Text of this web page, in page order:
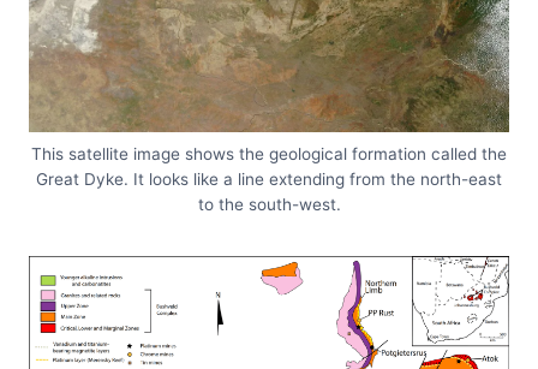
This satellite image shows the geological formation called the
Great Dyke. It looks like a line extending from the north-east
to the south-west.